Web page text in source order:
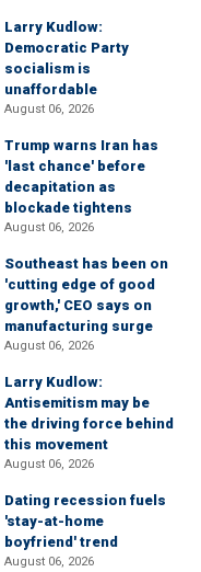
Larry Kudlow:
Democratic Party
socialism is
unaffordable
August 06, 2026
Trump warns Iran has
'last chance' before
decapitation as
blockade tightens
August 06, 2026
Southeast has been on
'cutting edge of good
growth,' CEO says on
manufacturing surge
August 06, 2026
Larry Kudlow:
Antisemitism may be
the driving force behind
this movement
August 06, 2026
Dating recession fuels
'stay-at-home
boyfriend' trend
August 06, 2026